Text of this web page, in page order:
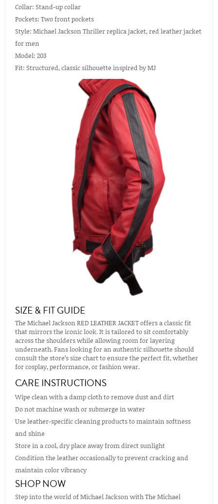
Collar: Stand-up collar
Pockets: Two front pockets
Style: Michael Jackson Thriller replica jacket, red leather jacket
for men
Model: 203
Fit: Structured, classic silhouette inspired by MJ
SIZE & FIT GUIDE
The Michael Jackson RED LEATHER JACKET offers a classic fit
that mirrors the iconic look. It is tailored to sit comfortably
across the shoulders while allowing room for layering
underneath. Fans looking for an authentic silhouette should
consult the store’s size chart to ensure the perfect fit, whether
for cosplay, performance, or fashion wear.
CARE INSTRUCTIONS
Wipe clean with a damp cloth to remove dust and dirt
Do not machine wash or submerge in water
Use leather-specific cleaning products to maintain softness
and shine
Store in a cool, dry place away from direct sunlight
Condition the leather occasionally to prevent cracking and
maintain color vibrancy
SHOP NOW
Step into the world of Michael Jackson with The Michael